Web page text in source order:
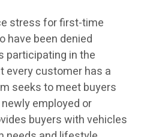
stress for first-time
have been denied
participating in the
every customer has a
seeks to meet buyers
employed or
buyers with vehicles